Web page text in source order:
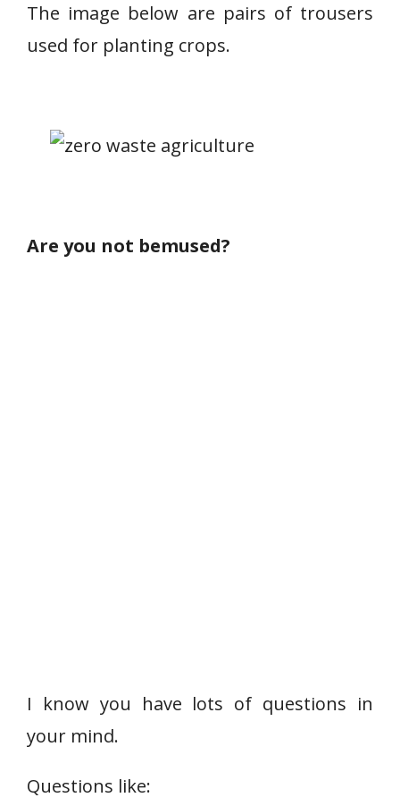
The image below are pairs of trousers
used for planting crops.
Are you not bemused?
I know you have lots of questions in
your mind.
Questions like: